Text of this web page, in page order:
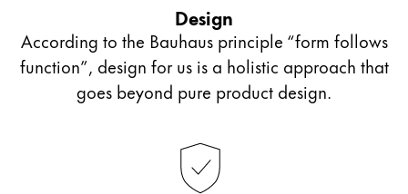
Ink
Spare Parts
Cases
Design
According to the Bauhaus principle “form follows
function”, design for us is a holistic approach that
goes beyond pure product design.